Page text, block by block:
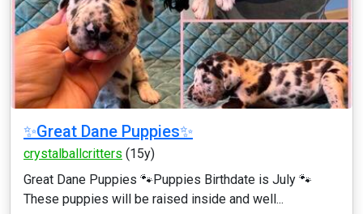
✨Great Dane Puppies✨
crystalballcritters (15y)
Great Dane Puppies 🐾Puppies Birthdate is July 🐾
These puppies will be raised inside and well...